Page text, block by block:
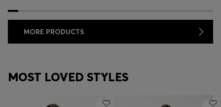
MORE PRODUCTS
MOST LOVED STYLES